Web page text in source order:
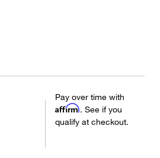
Pay over time with
Affirm. See if you
qualify at checkout.